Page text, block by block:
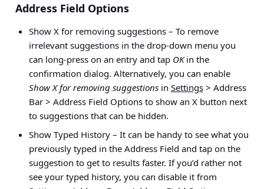
Address Field Options
Show X for removing suggestions– To remove
irrelevant suggestions in the drop-down menu you
can long-press on an entry and tap OKin the
confirmation dialog. Alternatively, you can enable
Show X for removing suggestionsin Settings> Address
Bar > Address Field Optionsto show an X button next
to suggestions that can be hidden.
Show Typed History– It can be handy to see what you
previously typed in the Address Field and tap on the
suggestion to get to results faster. If you’d rather not
see your typed history, you can disable it from